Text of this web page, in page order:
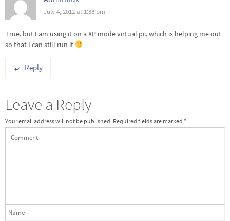
July 4, 2012 at 1:38 pm
True, but I am using it on a XP mode virtual pc, which is helping me out
so that I can still run it
Reply
Leave a Reply
Your email address will not be published. Required fields are marked *